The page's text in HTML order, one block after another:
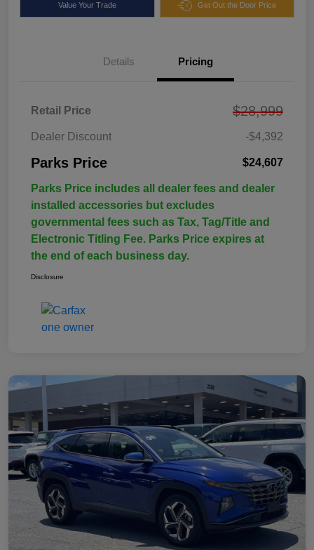
Value Your Trade Get Out the Door Price
Details Pricing
Retail Price $28,999
Dealer Discount -$4,392
Parks Price $24,607
Parks Price includes all dealer fees and dealer
installed accessories but excludes
governmental fees such as Tax, Tag/Title and
Electronic Titling Fee. Parks Price expires at
the end of each business day.
Disclosure